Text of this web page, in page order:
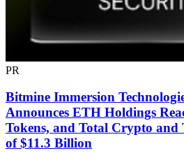
PR
Bitmine Immersion
Announces ETH Holdings
Tokens, and Total Crypto and
of $11.3 Billion